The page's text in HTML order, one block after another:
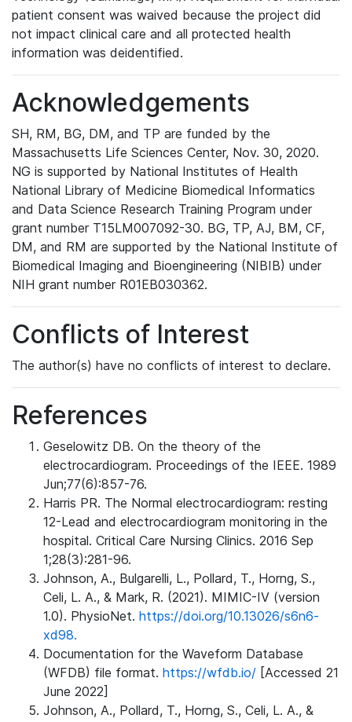
patient consent was waived because the project did
not impact clinical care and all protected health
information was deidentified.
Acknowledgements
SH, RM, BG, DM, and TP are funded by the
Massachusetts Life Sciences Center, Nov. 30, 2020.
NG is supported by National Institutes of Health
National Library of Medicine Biomedical Informatics
and Data Science Research Training Program under
grant number T15LM007092-30. BG, TP, AJ, BM, CF,
DM, and RM are supported by the National Institute of
Biomedical Imaging and Bioengineering (NIBIB) under
NIH grant number R01EB030362.
Conflicts of Interest
The author(s) have no conflicts of interest to declare.
References
Geselowitz DB. On the theory of the
electrocardiogram. Proceedings of the IEEE. 1989
Jun;77(6):857-76.
Harris PR. The Normal electrocardiogram: resting
12-Lead and electrocardiogram monitoring in the
hospital. Critical Care Nursing Clinics. 2016 Sep
1;28(3):281-96.
Johnson, A., Bulgarelli, L., Pollard, T., Horng, S.,
Celi, L. A., & Mark, R. (2021). MIMIC-IV (version
1.0). PhysioNet. https://doi.org/10.13026/s6n6-
xd98.
Documentation for the Waveform Database
(WFDB) file format. https://wfdb.io/ [Accessed 21
June 2022]
Johnson, A., Pollard, T., Horng, S., Celi, L. A., &